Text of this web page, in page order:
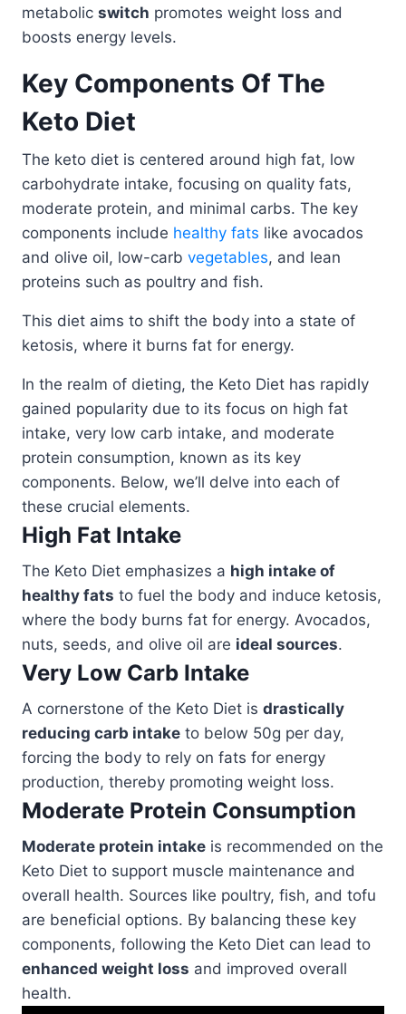
metabolic switch promotes weight loss and
boosts energy levels.
Key Components Of The
Keto Diet
The keto diet is centered around high fat, low
carbohydrate intake, focusing on quality fats,
moderate protein, and minimal carbs. The key
components include healthy fats like avocados
and olive oil, low-carb vegetables, and lean
proteins such as poultry and fish.
This diet aims to shift the body into a state of
ketosis, where it burns fat for energy.
In the realm of dieting, the Keto Diet has rapidly
gained popularity due to its focus on high fat
intake, very low carb intake, and moderate
protein consumption, known as its key
components. Below, we’ll delve into each of
these crucial elements.
High Fat Intake
The Keto Diet emphasizes a high intake of
healthy fats to fuel the body and induce ketosis,
where the body burns fat for energy. Avocados,
nuts, seeds, and olive oil are ideal sources.
Very Low Carb Intake
A cornerstone of the Keto Diet is drastically
reducing carb intake to below 50g per day,
forcing the body to rely on fats for energy
production, thereby promoting weight loss.
Moderate Protein Consumption
Moderate protein intake is recommended on the
Keto Diet to support muscle maintenance and
overall health. Sources like poultry, fish, and tofu
are beneficial options. By balancing these key
components, following the Keto Diet can lead to
enhanced weight loss and improved overall
health.